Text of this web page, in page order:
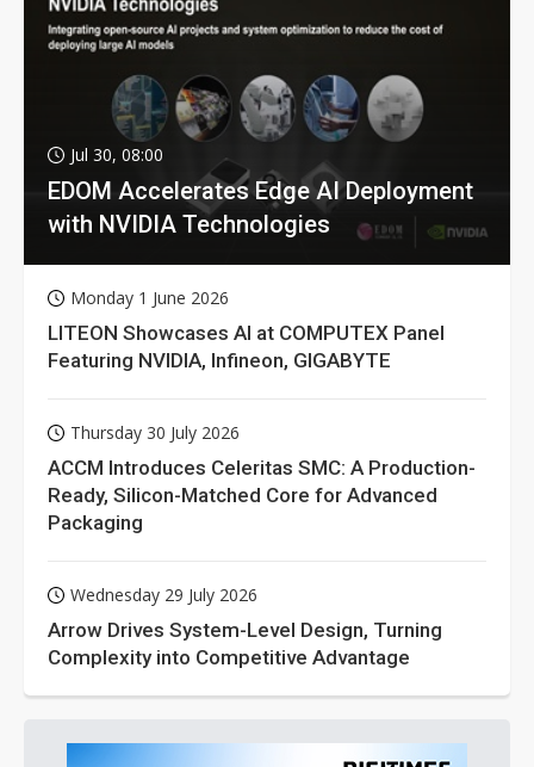
Jul 30, 08:00
EDOM Accelerates Edge AI Deployment
with NVIDIA Technologies
Monday 1 June 2026
LITEON Showcases AI at COMPUTEX Panel
Featuring NVIDIA, Infineon, GIGABYTE
Thursday 30 July 2026
ACCM Introduces Celeritas SMC: A Production-
Ready, Silicon-Matched Core for Advanced
Packaging
Wednesday 29 July 2026
Arrow Drives System-Level Design, Turning
Complexity into Competitive Advantage